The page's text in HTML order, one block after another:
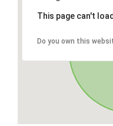
This page can't
Do you own this